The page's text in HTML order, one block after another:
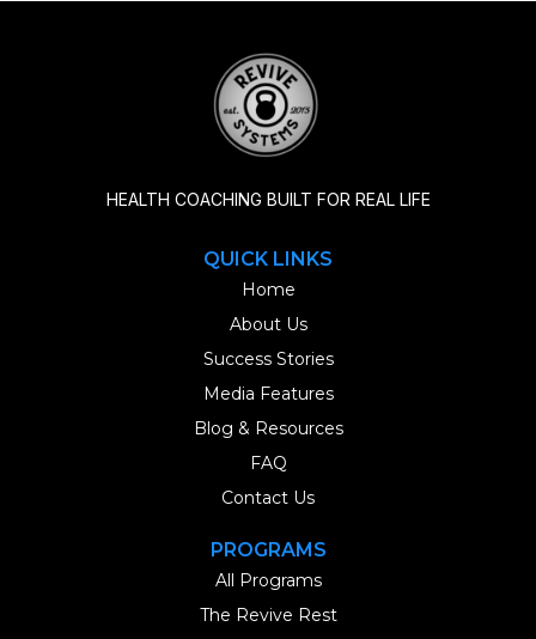
HEALTH COACHING BUILT FOR REAL LIFE
QUICK LINKS
Home
About Us
Success Stories
Media Features
Blog & Resources
FAQ
Contact Us
PROGRAMS
All Programs
The Revive Rest